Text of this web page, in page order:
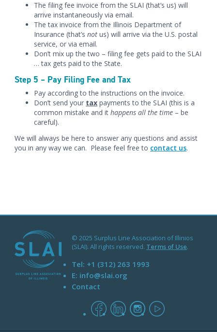
The filing fee invoice from the SLAI (that’s us) will
arrive instantaneously via email.
The tax invoice from the Illinois Department of
Insurance (that’s not us) will arrive via the U.S. postal
service, or via email.
Don’t mix up the two – filing fee gets paid to the SLAI
… tax gets paid to the State.
Step 5 – Pay Filing Fee and Tax
Pay according to the instructions on the invoice.
Don’t send your tax payments to the SLAI (this is a
common mistake and it happens all the time – be
careful).
We will always be here to answer any questions and assist
you in any way we can. Please feel free to contact us.
© 2025 Surplus Line Association of Illinios
(SLAI). All rights reserved. Terms of Use.
Tel: +1 (312) 263 1993
E: info@slai.org
Contact
facebooklinkedininstagramyoutube